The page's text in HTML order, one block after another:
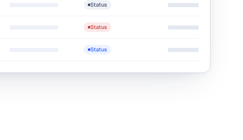
Status
Status
Status